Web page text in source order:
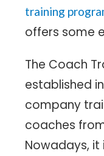
training
offers some
The Coach
established
company
coaches
Nowadays, it